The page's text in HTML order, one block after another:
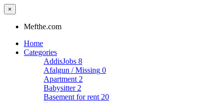
×
Mefthe.com
Home
Categories
AddisJobs 8
Afalgun / Missing 0
Apartment 2
Babysitter 2
Basement for rent 20